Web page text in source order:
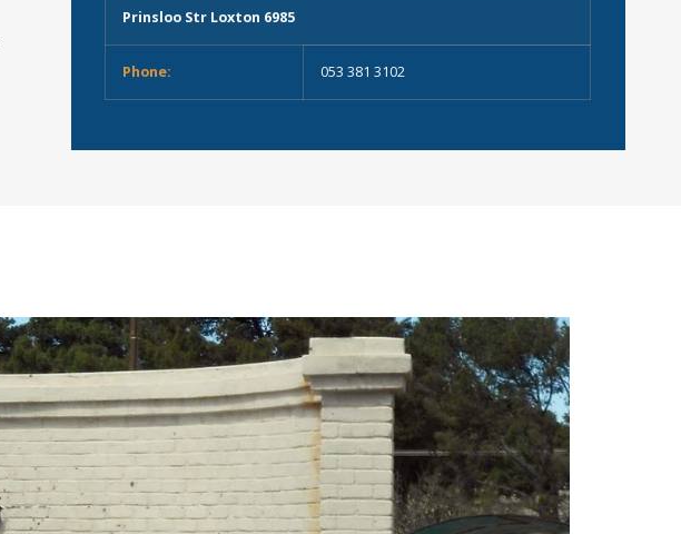
Prinsloo Str Loxton 6985
Phone: 053 381 3102